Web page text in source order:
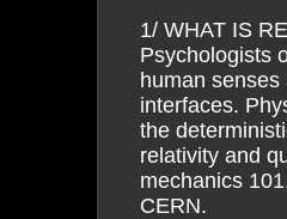
1/ WHAT IS
Psychologists
human senses
interfaces.
the
relativity and
mechanics
CERN.